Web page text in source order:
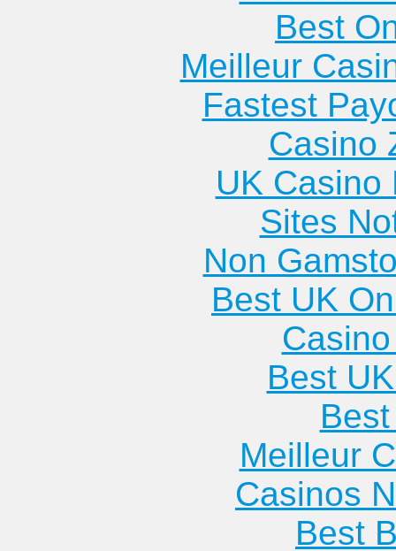
Best
Meilleur
Fastest
Casino
UK Casino
Sites
Non
Best UK
Best
Meilleur
Casinos
Best